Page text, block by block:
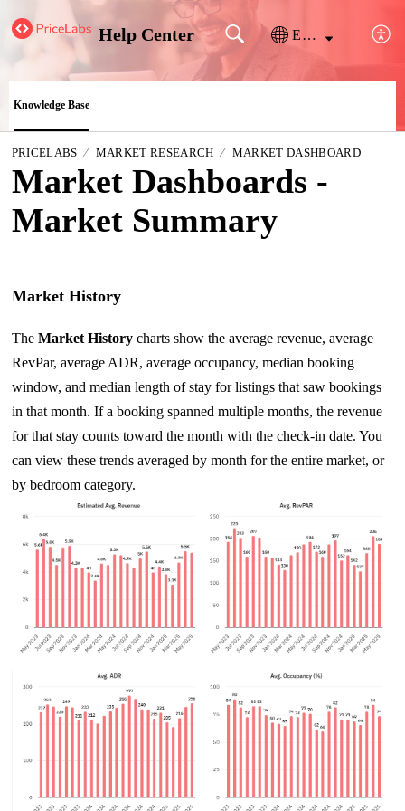
Help Center English
Knowledge Base
PRICELABS MARKET RESEARCH MARKET DASHBOARD
Market Dashboards -
Market Summary
Market History
The Market Historycharts show the average revenue, average
RevPar, average ADR, average occupancy, median booking
window, and median length of stay for listings that saw bookings
in that month. If a booking spanned multiple months, the revenue
for that stay counts toward the month with the check-in date. You
can view these trends averaged by month for the entire market, or
by bedroom category.